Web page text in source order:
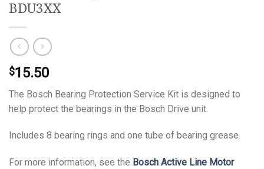
BDU3XX
$15.50
The Bosch Bearing Protection Service Kit is designed to
help protect the bearings in the Bosch Drive unit.
Includes 8 bearing rings and one tube of bearing grease.
For more information, see the Bosch Active Line Motor